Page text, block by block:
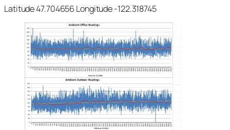
Latitude 47.704656 Longitude -122.318745